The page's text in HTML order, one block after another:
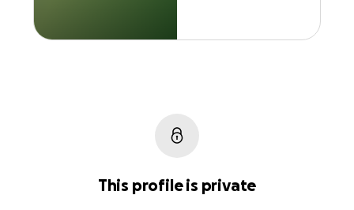
This profile is private